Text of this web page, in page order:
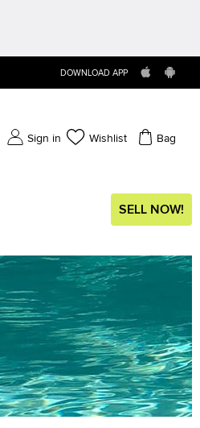
DOWNLOAD APP
Sign in Wishlist Bag
SELL NOW!